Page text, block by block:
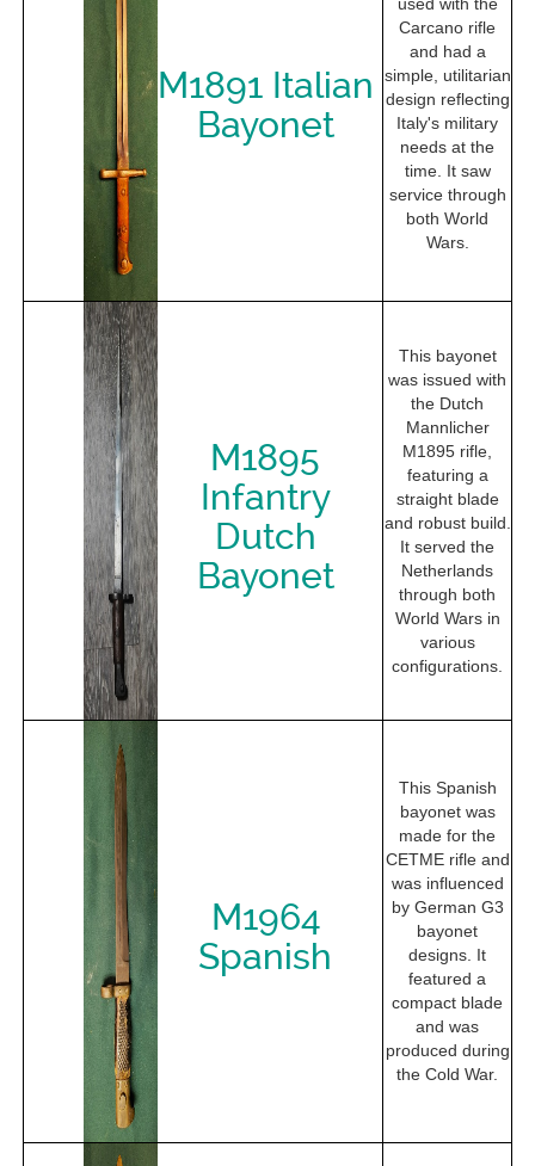
M1891 Italian
Bayonet
used with the
Carcano rifle
and had a
simple, utilitarian
design reflecting
Italy's military
needs at the
time. It saw
service through
both World
Wars.
M1895
Infantry
Dutch
Bayonet
This bayonet
was issued with
the Dutch
Mannlicher
M1895 rifle,
featuring a
straight blade
and robust build.
It served the
Netherlands
through both
World Wars in
various
configurations.
M1964
Spanish
This Spanish
bayonet was
made for the
CETME rifle and
was influenced
by German G3
bayonet
designs. It
featured a
compact blade
and was
produced during
the Cold War.